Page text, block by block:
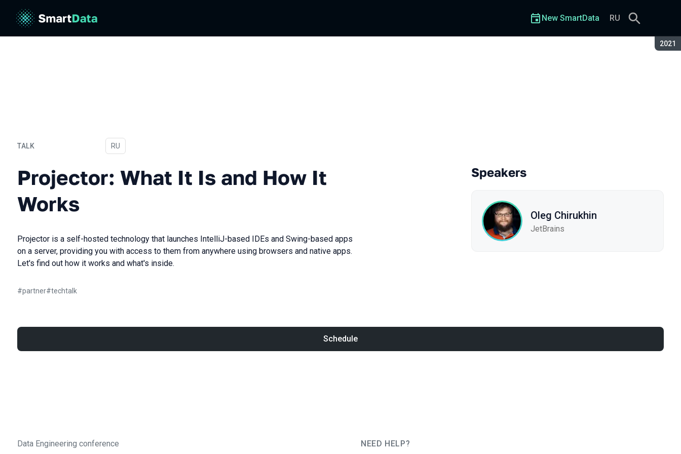
2021
New SmartData RU
TALK
Projector: What It Is and How It Works
In Russian
RU
Projector: What It Is and How It
Works
Projector is a self-hosted technology that launches IntelliJ-based IDEs and Swing-based apps
on a server, providing you with access to them from anywhere using browsers and native apps.
Let's find out how it works and what's inside.
#partner#techtalk
Speakers
Oleg Chirukhin
JetBrains
Schedule
Data Engineering conference
NEED HELP?